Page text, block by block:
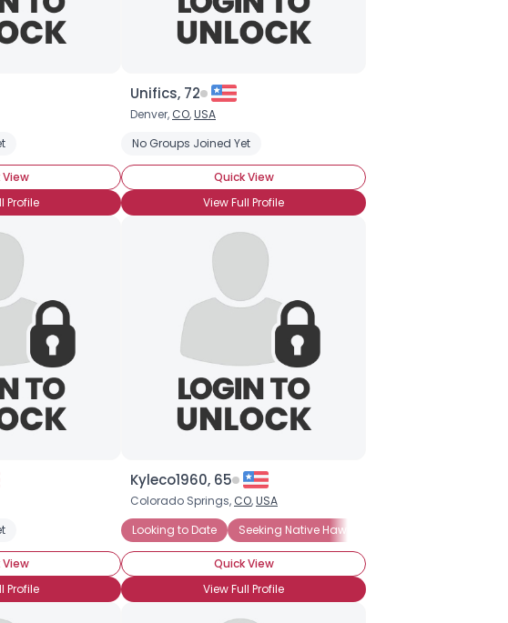
Chinese Singles Seeking Eurasian Singles
View
Profile
Unifics, 72
Denver, CO,USA
No Groups Joined Yet
Quick View
View Full Profile
View
Profile
Kyleco1960, 65
Colorado Springs, CO,USA
Looking to Date
Seeking Native Hawaiian
Quick View
View Full Profile